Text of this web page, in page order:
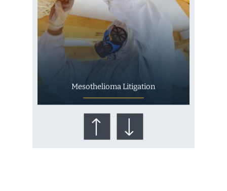
Mesothelioma Litigation